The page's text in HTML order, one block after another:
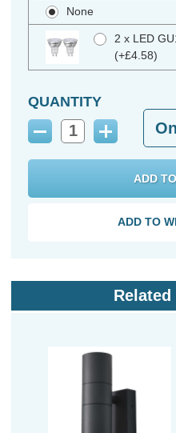
None
2 x LED
(+£4.58)
QUANTITY
Decrease
Increase
Quantity:
ADD TO